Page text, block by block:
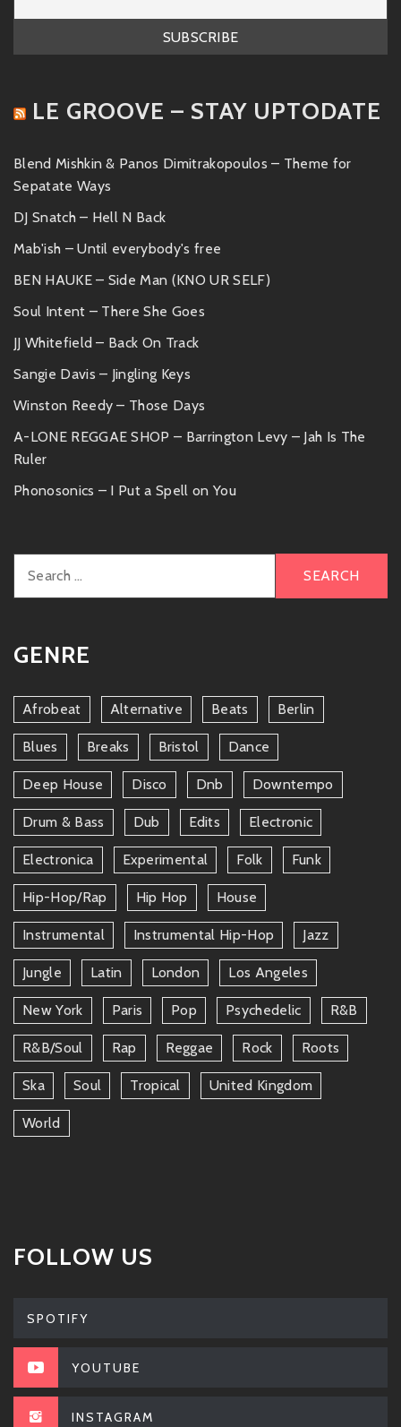
LE GROOVE – STAY UPTODATE
Blend Mishkin & Panos Dimitrakopoulos – Theme for
Sepatate Ways
DJ Snatch – Hell N Back
Mab'ish – Until everybody's free
BEN HAUKE – Side Man (KNO UR SELF)
Soul Intent – There She Goes
JJ Whitefield – Back On Track
Sangie Davis – Jingling Keys
Winston Reedy – Those Days
A-LONE REGGAE SHOP – Barrington Levy – Jah Is The
Ruler
Phonosonics – I Put a Spell on You
for:
GENRE
Afrobeat Alternative Beats Berlin
Blues Breaks Bristol Dance
Deep House Disco Dnb Downtempo
Drum & Bass Dub Edits Electronic
Electronica Experimental Folk Funk
Hip-Hop/rap Hip Hop House
Instrumental Instrumental Hip-Hop Jazz
Jungle Latin London Los Angeles
New York Paris Pop Psychedelic R&b
R&b/soul Rap Reggae Rock Roots
Ska Soul Tropical United Kingdom
World
FOLLOW US
SPOTIFY
YOUTUBE
INSTAGRAM